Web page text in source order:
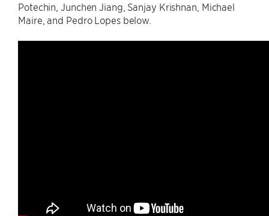
Potechin, Junchen Jiang, Sanjay Krishnan, Michael
Maire, and Pedro Lopes below.